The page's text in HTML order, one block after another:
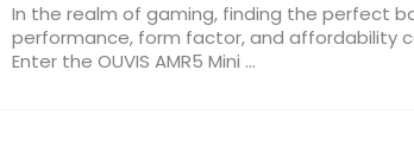
In the realm of gaming, finding the perfect
performance, form factor, and affordability
Enter the OUVIS AMR5 Mini ...